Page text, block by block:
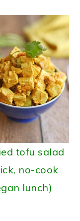
tofu salad
no-cook
lunch)